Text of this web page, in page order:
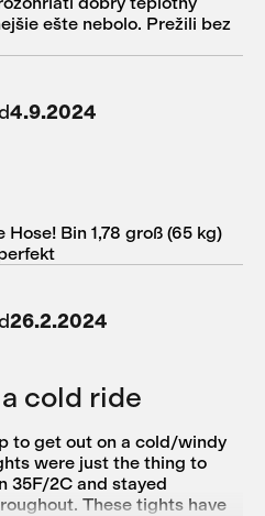
ešte nebolo. Prežili bez
4.9.2024
Bin 1,78 groß (65 kg)
26.2.2024
cold ride
to get out on a cold/windy
were just the thing to
35F/2C and stayed
These tights have